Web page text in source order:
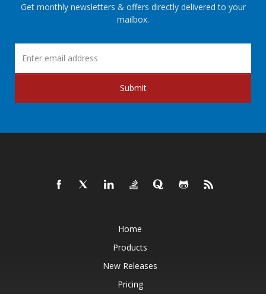
Get monthly newsletters & offers directly delivered to your
mailbox.
Submit
Home
Products
New Releases
Pricing